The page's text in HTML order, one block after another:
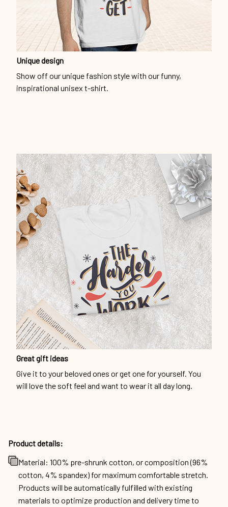
Unique design
Show off our unique fashion style with our funny,
inspirational unisex t-shirt.
Great gift ideas
Give it to your beloved ones or get one for yourself. You
will love the soft feel and want to wear it all day long.
Product details:
Material: 100% pre-shrunk cotton, or composition (96%
cotton, 4% spandex) for maximum comfortable stretch.
Products will be automatically fulfilled with existing
materials to optimize production and delivery time to